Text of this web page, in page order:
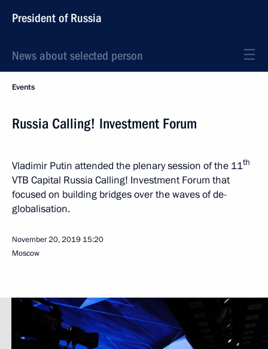
President of Russia
News about selected person
Events
Russia Calling! Investment Forum
Vladimir Putin attended the plenary session of the 11th
VTB Capital Russia Calling! Investment Forum that
focused on building bridges over the waves of de-
globalisation.
November 20, 2019 15:20
Moscow